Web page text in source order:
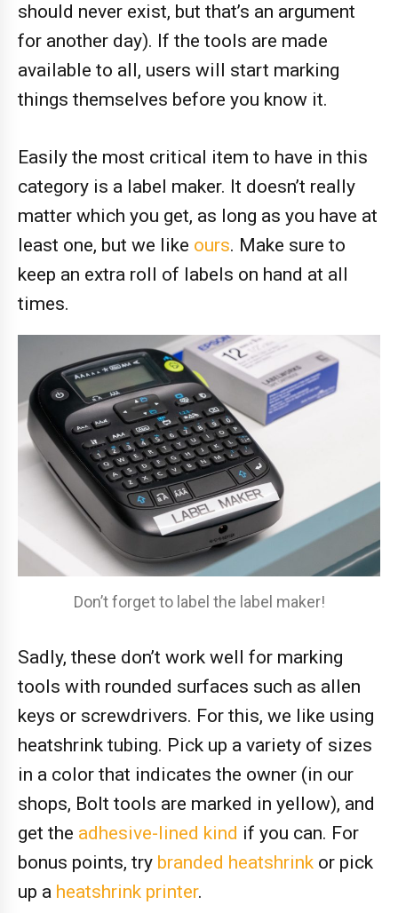
should never exist, but that’s an argument
for another day). If the tools are made
available to all, users will start marking
things themselves before you know it.
Easily the most critical item to have in this
category is a label maker. It doesn’t really
matter which you get, as long as you have at
least one, but we like ours. Make sure to
keep an extra roll of labels on hand at all
times.
Don’t forget to label the label maker!
Sadly, these don’t work well for marking
tools with rounded surfaces such as allen
keys or screwdrivers. For this, we like using
heatshrink tubing. Pick up a variety of sizes
in a color that indicates the owner (in our
shops, Bolt tools are marked in yellow), and
get the adhesive-lined kind if you can. For
bonus points, try branded heatshrink or pick
up a heatshrink printer.